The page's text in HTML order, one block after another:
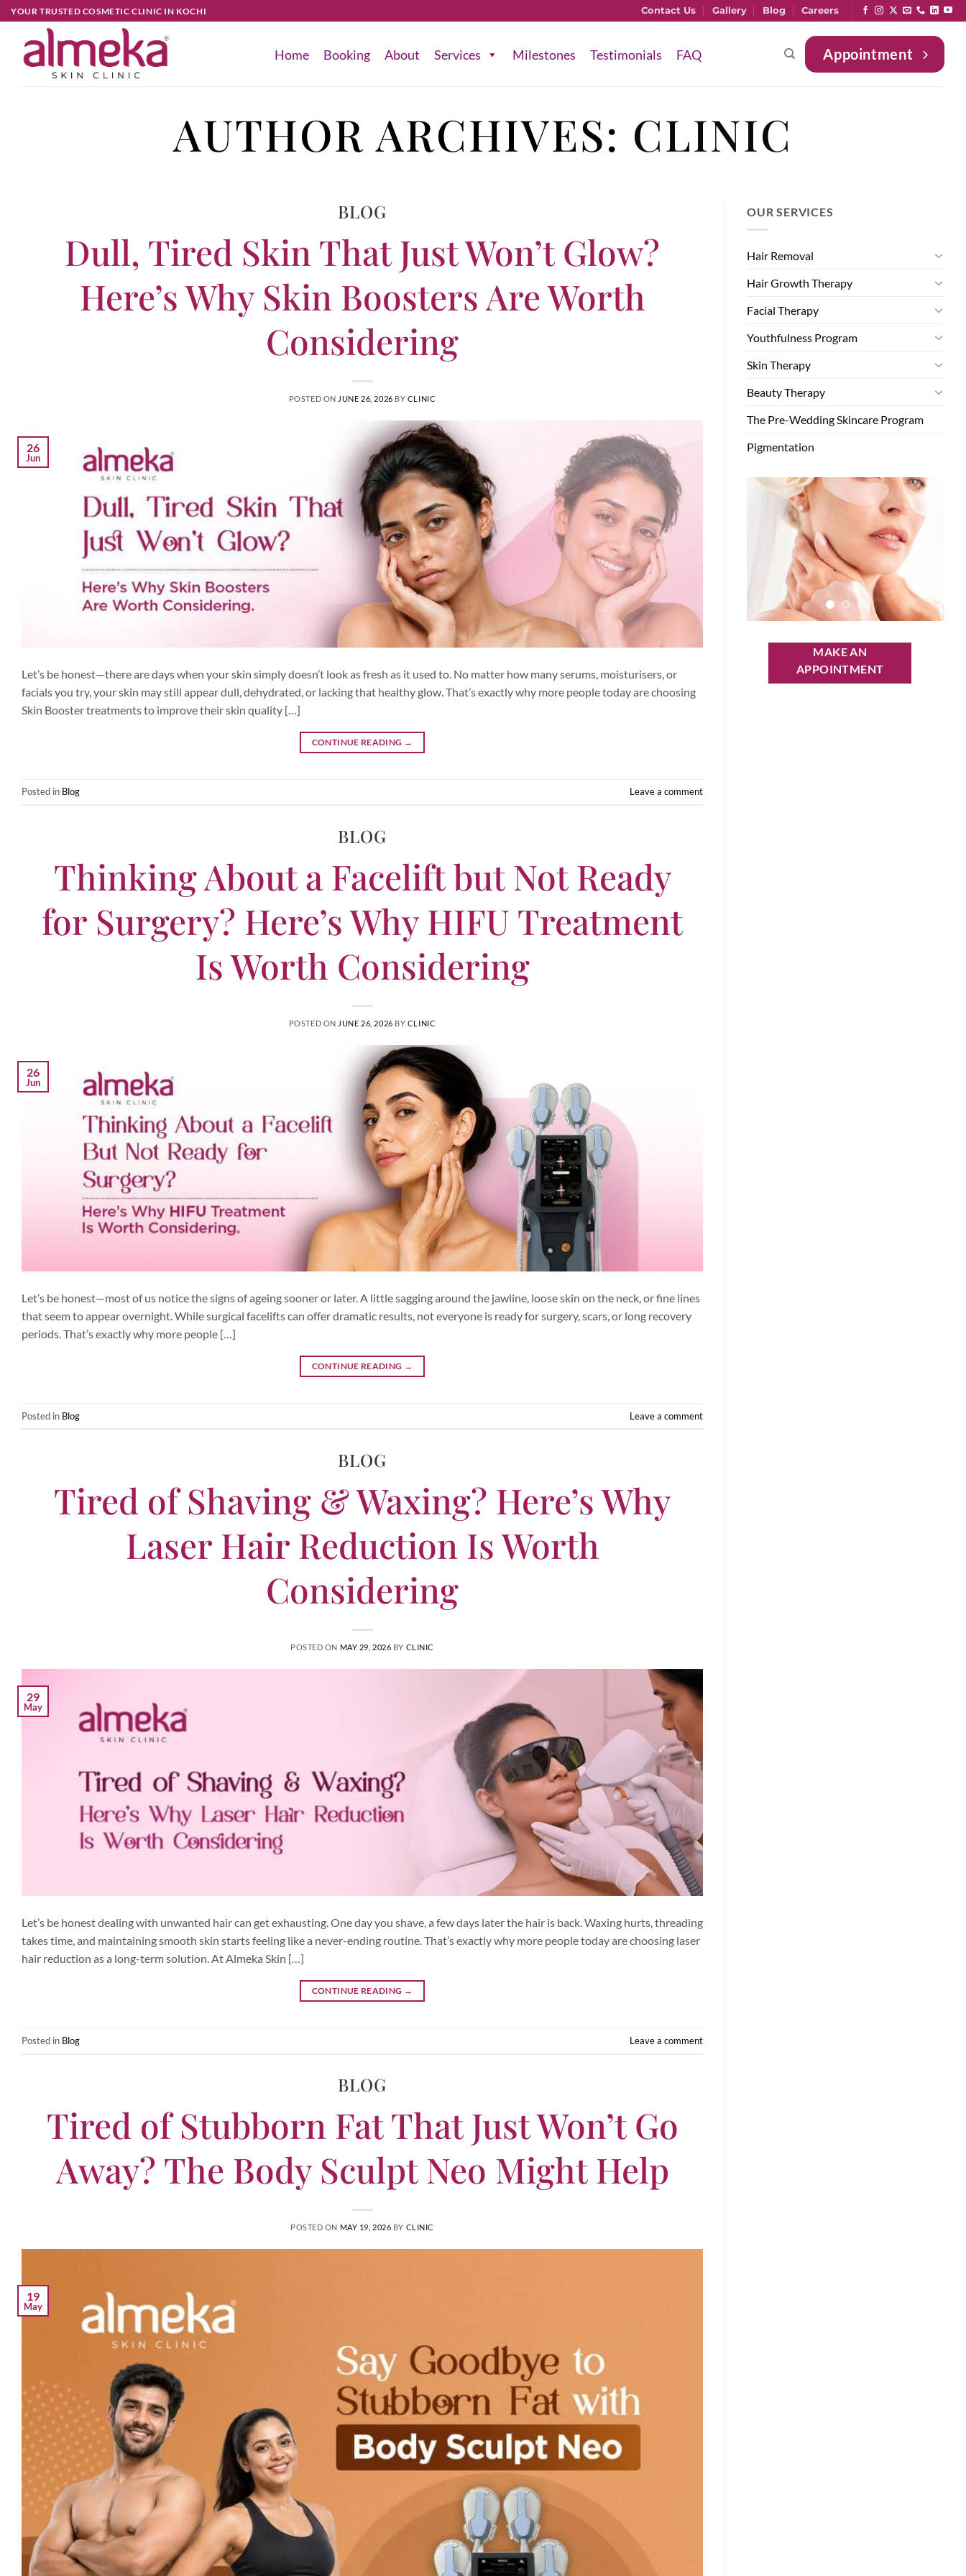
YOUR TRUSTED COSMETIC CLINIC IN KOCHI Contact Us Gallery Blog Careers
Home Booking About Services Milestones Testimonials FAQ Appointment
AUTHOR ARCHIVES: CLINIC
BLOG
Dull, Tired Skin That Just Won’t Glow?
Here’s Why Skin Boosters Are Worth
Considering
POSTED ON JUNE 26, 2026 BY CLINIC
26
Jun
Let’s be honest—there are days when your skin simply doesn’t look as fresh as it used to. No matter how many serums, moisturisers, or
facials you try, your skin may still appear dull, dehydrated, or lacking that healthy glow. That’s exactly why more people today are choosing
Skin Booster treatments to improve their skin quality […]
CONTINUE READING →
Posted in Blog Leave a comment
BLOG
Thinking About a Facelift but Not Ready
for Surgery? Here’s Why HIFU Treatment
Is Worth Considering
POSTED ON JUNE 26, 2026 BY CLINIC
26
Jun
Let’s be honest—most of us notice the signs of ageing sooner or later. A little sagging around the jawline, loose skin on the neck, or fine lines
that seem to appear overnight. While surgical facelifts can offer dramatic results, not everyone is ready for surgery, scars, or long recovery
periods. That’s exactly why more people […]
CONTINUE READING →
Posted in Blog Leave a comment
BLOG
Tired of Shaving & Waxing? Here’s Why
Laser Hair Reduction Is Worth
Considering
POSTED ON MAY 29, 2026 BY CLINIC
29
May
Let’s be honest dealing with unwanted hair can get exhausting. One day you shave, a few days later the hair is back. Waxing hurts, threading
takes time, and maintaining smooth skin starts feeling like a never-ending routine. That’s exactly why more people today are choosing laser
hair reduction as a long-term solution. At Almeka Skin […]
CONTINUE READING →
Posted in Blog Leave a comment
BLOG
Tired of Stubborn Fat That Just Won’t Go
Away? The Body Sculpt Neo Might Help
POSTED ON MAY 19, 2026 BY CLINIC
19
May
OUR SERVICES
Hair Removal
Hair Growth Therapy
Facial Therapy
Youthfulness Program
Skin Therapy
Beauty Therapy
The Pre-Wedding Skincare Program
Pigmentation
MAKE AN
APPOINTMENT